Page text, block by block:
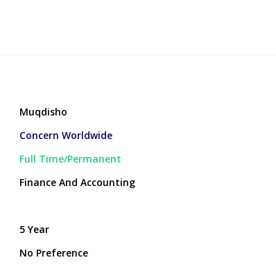
Muqdisho
Concern Worldwide
Full Time/Permanent
Finance And Accounting
5 Year
No Preference